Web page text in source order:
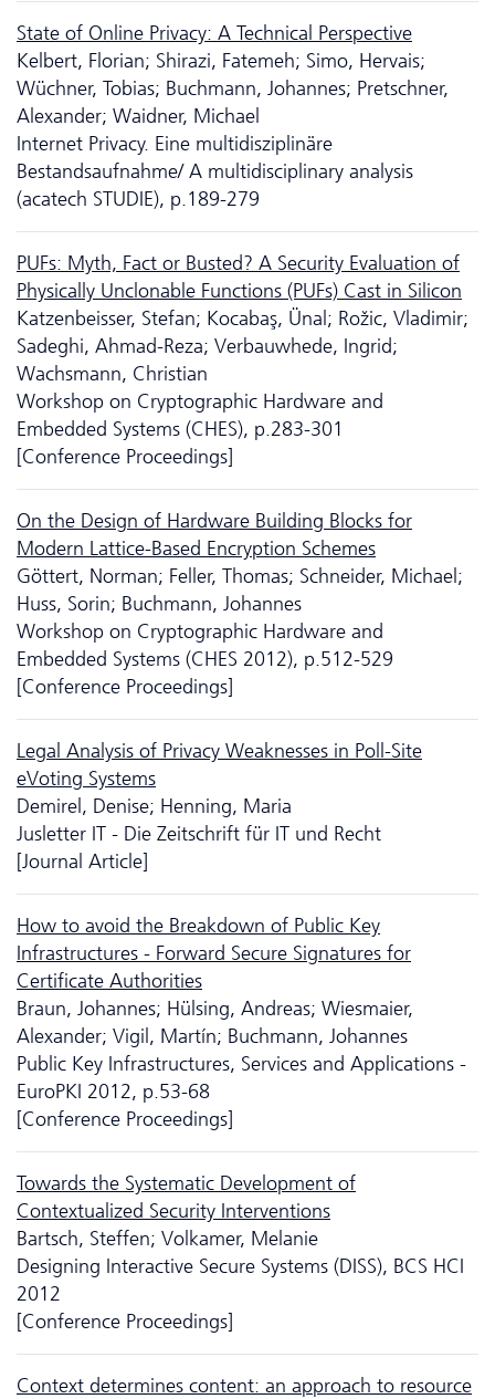
State of Online Privacy: A Technical Perspective
Kelbert, Florian; Shirazi, Fatemeh; Simo, Hervais;
Wüchner, Tobias; Buchmann, Johannes; Pretschner,
Alexander; Waidner, Michael
Internet Privacy. Eine multidisziplinäre
Bestandsaufnahme/ A multidisciplinary analysis
(acatech STUDIE), p.189-279
PUFs: Myth, Fact or Busted? A Security Evaluation of
Physically Unclonable Functions (PUFs) Cast in Silicon
Katzenbeisser, Stefan; Kocabaş, Ünal; Rožic, Vladimir;
Sadeghi, Ahmad-Reza; Verbauwhede, Ingrid;
Wachsmann, Christian
Workshop on Cryptographic Hardware and
Embedded Systems (CHES), p.283-301
[Conference Proceedings]
On the Design of Hardware Building Blocks for
Modern Lattice-Based Encryption Schemes
Göttert, Norman; Feller, Thomas; Schneider, Michael;
Huss, Sorin; Buchmann, Johannes
Workshop on Cryptographic Hardware and
Embedded Systems (CHES 2012), p.512-529
[Conference Proceedings]
Legal Analysis of Privacy Weaknesses in Poll-Site
eVoting Systems
Demirel, Denise; Henning, Maria
Jusletter IT - Die Zeitschrift für IT und Recht
[Journal Article]
How to avoid the Breakdown of Public Key
Infrastructures - Forward Secure Signatures for
Certificate Authorities
Braun, Johannes; Hülsing, Andreas; Wiesmaier,
Alexander; Vigil, Martín; Buchmann, Johannes
Public Key Infrastructures, Services and Applications -
EuroPKI 2012, p.53-68
[Conference Proceedings]
Towards the Systematic Development of
Contextualized Security Interventions
Bartsch, Steffen; Volkamer, Melanie
Designing Interactive Secure Systems (DISS), BCS HCI
2012
[Conference Proceedings]
Context determines content: an approach to resource